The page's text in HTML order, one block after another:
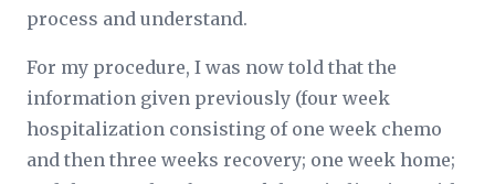
process and understand.
For my procedure, I was now told that the
information given previously (four week
hospitalization consisting of one week chemo
and then three weeks recovery; one week home;